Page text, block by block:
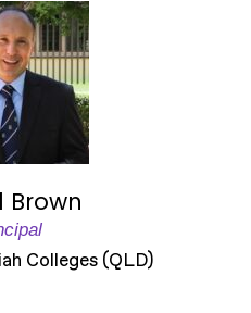
Brown
Colleges (QLD)